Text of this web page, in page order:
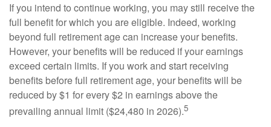
If you intend to continue working, you may still receive the
full benefit for which you are eligible. Indeed, working
beyond full retirement age can increase your benefits.
However, your benefits will be reduced if your earnings
exceed certain limits. If you work and start receiving
benefits before full retirement age, your benefits will be
reduced by $1 for every $2 in earnings above the
prevailing annual limit ($24,480 in 2026).5